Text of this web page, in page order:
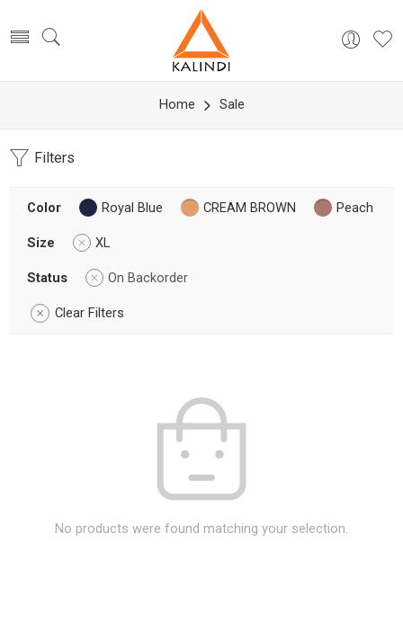
Home Sale
Filters
Color Royal Blue CREAM BROWN Peach
Size XL
Status On Backorder
Clear Filters
No products were found matching your selection.